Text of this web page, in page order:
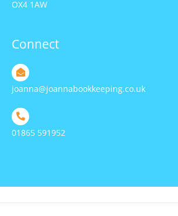
OX4 1AW
Connect
joanna@joannabookkeeping.co.uk
01865 591952